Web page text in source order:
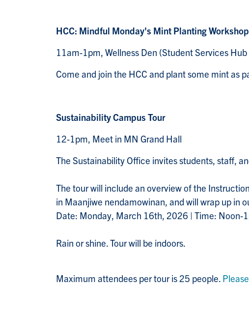
HCC: Mindful Monday's Mint Planting Workshop
11am-1pm, Wellness Den (Student Services Hub
Come and join the HCC and plant some mint as
Sustainability Campus Tour
12-1pm, Meet in MN Grand Hall
The Sustainability Office invites students, staff,
The tour will include an overview of the
in Maanjiwe nendamowinan, and will wrap up in
Date: Monday, March 16th, 2026 | Time: Noon-
Rain or shine. Tour will be indoors.
Maximum attendees per tour is 25 people.